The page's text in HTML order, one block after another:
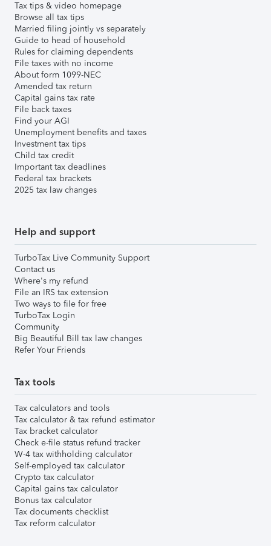
Tax tips & video homepage
Browse all tax tips
Married filing jointly vs separately
Guide to head of household
Rules for claiming dependents
File taxes with no income
About form 1099-NEC
Amended tax return
Capital gains tax rate
File back taxes
Find your AGI
Unemployment benefits and taxes
Investment tax tips
Child tax credit
Important tax deadlines
Federal tax brackets
2025 tax law changes
Help and support
TurboTax Live Community Support
Contact us
Where's my refund
File an IRS tax extension
Two ways to file for free
TurboTax Login
Community
Big Beautiful Bill tax law changes
Refer Your Friends
Tax tools
Tax calculators and tools
Tax calculator & tax refund estimator
Tax bracket calculator
Check e-file status refund tracker
W-4 tax withholding calculator
Self-employed tax calculator
Crypto tax calculator
Capital gains tax calculator
Bonus tax calculator
Tax documents checklist
Tax reform calculator